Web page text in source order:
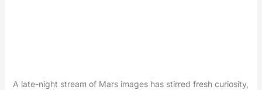
A late-night stream of Mars images has stirred fresh curiosity,